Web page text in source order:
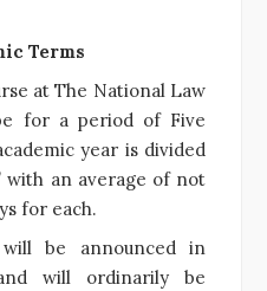
Terms
at The National Law
for a period of Five
year is divided
with an average of not
for each.
be announced in
will ordinarily be